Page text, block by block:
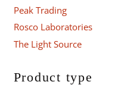
Peak Trading
Rosco Laboratories
The Light Source
Product type